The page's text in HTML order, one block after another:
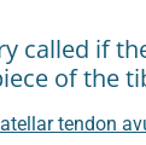
called if
of the
tendon